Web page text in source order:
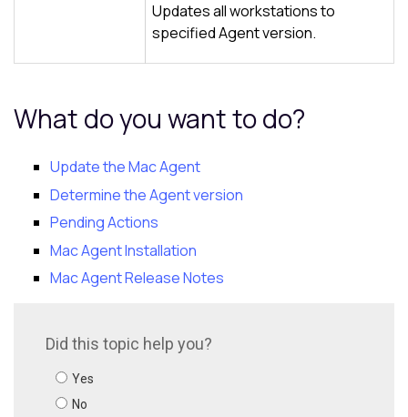
Updates all workstations to
specified Agent version.
What do you want to do?
Update the Mac Agent
Determine the Agent version
Pending Actions
Mac Agent Installation
Mac Agent Release Notes